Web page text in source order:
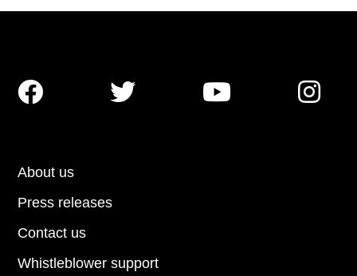
About us
Press releases
Contact us
Whistleblower support
   